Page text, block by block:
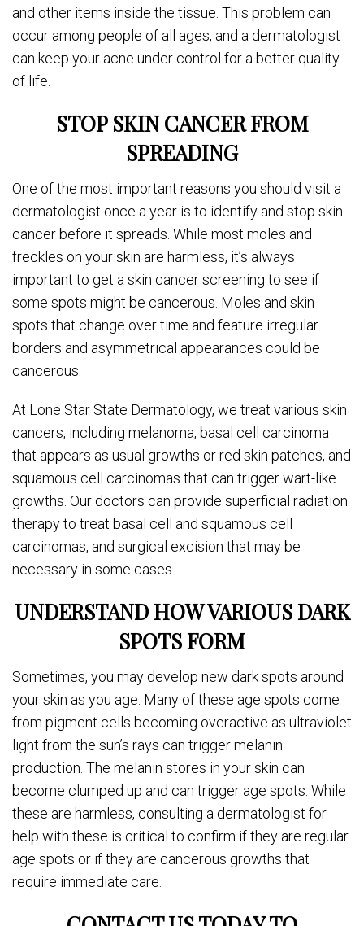
and other items inside the tissue. This problem can
occur among people of all ages, and a dermatologist
can keep your acne under control for a better quality
of life.
STOP SKIN CANCER FROM
SPREADING
One of the most important reasons you should visit a
dermatologist once a year is to identify and stop skin
cancer before it spreads. While most moles and
freckles on your skin are harmless, it’s always
important to get a skin cancer screening to see if
some spots might be cancerous. Moles and skin
spots that change over time and feature irregular
borders and asymmetrical appearances could be
cancerous.
At Lone Star State Dermatology, we treat various skin
cancers, including melanoma, basal cell carcinoma
that appears as usual growths or red skin patches, and
squamous cell carcinomas that can trigger wart-like
growths. Our doctors can provide superficial radiation
therapy to treat basal cell and squamous cell
carcinomas, and surgical excision that may be
necessary in some cases.
UNDERSTAND HOW VARIOUS DARK
SPOTS FORM
Sometimes, you may develop new dark spots around
your skin as you age. Many of these age spots come
from pigment cells becoming overactive as ultraviolet
light from the sun’s rays can trigger melanin
production. The melanin stores in your skin can
become clumped up and can trigger age spots. While
these are harmless, consulting a dermatologist for
help with these is critical to confirm if they are regular
age spots or if they are cancerous growths that
require immediate care.